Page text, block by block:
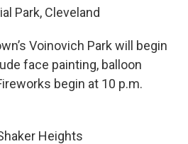
Park, Cleveland
Voinovich Park will begin
face painting, balloon
begin at 10 p.m.
Heights